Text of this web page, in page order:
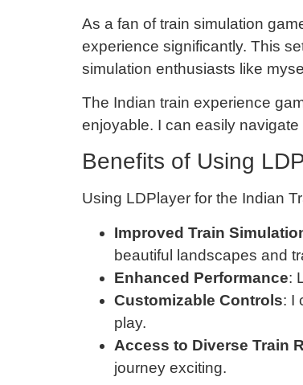
As a fan of train simulation
experience significantly. This
simulation enthusiasts like
The Indian train experience
enjoyable. I can easily
Benefits of Using
Using LDPlayer for the Indian
Improved Train
beautiful landscapes and
Enhanced Performance:
Customizable Controls: I
play.
Access to Diverse Train
journey exciting.